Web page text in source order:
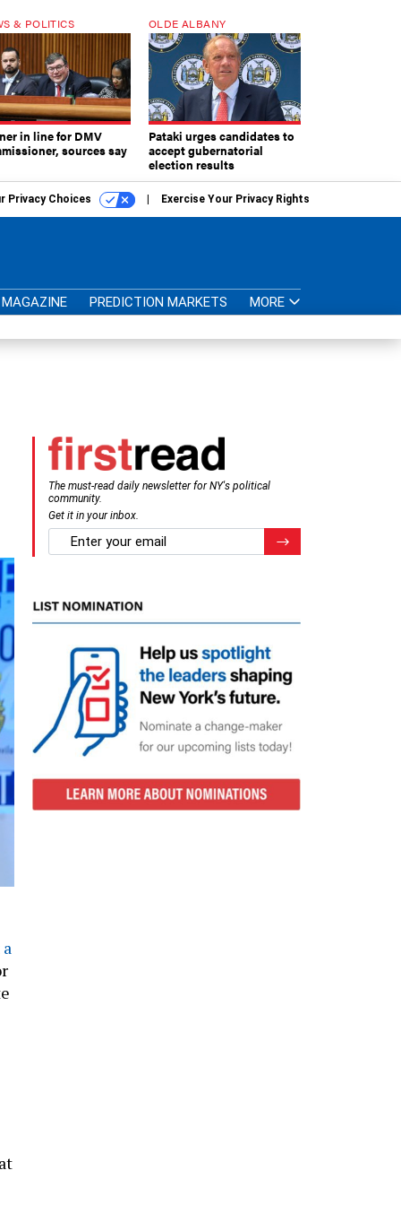
& POLITICS
in line for DMV
sources say
OLDE ALBANY
Pataki urges candidates to
accept gubernatorial
election results
Privacy Choices Exercise Your Privacy Rights
MAGAZINE PREDICTION MARKETS MORE
The must-read daily newsletter for NY's political
community.
Get it in your inbox.
email
at